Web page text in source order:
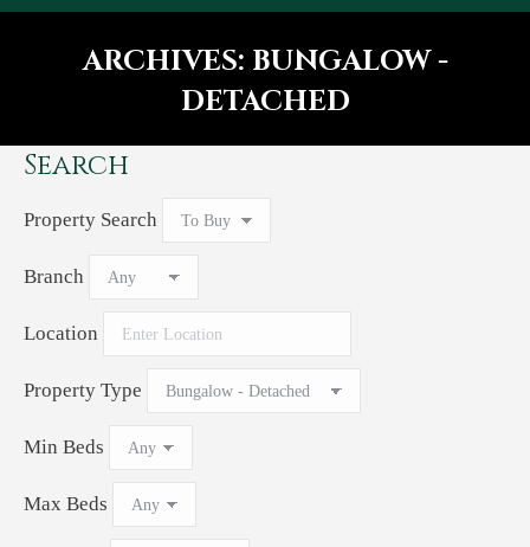
ARCHIVES: BUNGALOW -
DETACHED
Search
Property Search
Branch
Location
Property Type
Min Beds
Max Beds